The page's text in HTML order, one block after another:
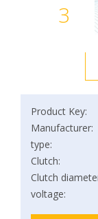
3
Product Key:
Manufacturer:
type:
Clutch:
Clutch
voltage: